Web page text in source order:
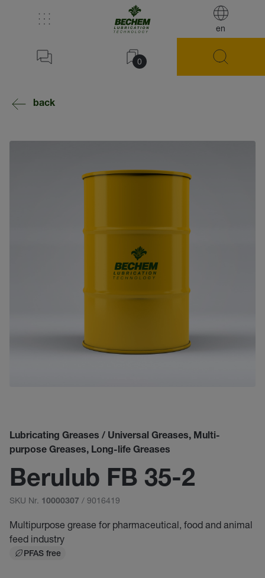
en
0
back
Lubricating Greases / Universal Greases, Multi-
purpose Greases, Long-life Greases
Berulub FB 35-2
SKU Nr. 10000307 / 9016419
Multipurpose grease for pharmaceutical, food and animal
feed industry
PFAS free